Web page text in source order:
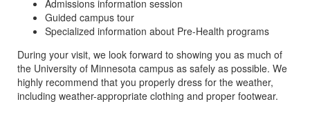
Admissions information session
Guided campus tour
Specialized information about Pre-Health programs
During your visit, we look forward to showing you as much of
the University of Minnesota campus as safely as possible. We
highly recommend that you properly dress for the weather,
including weather-appropriate clothing and proper footwear.